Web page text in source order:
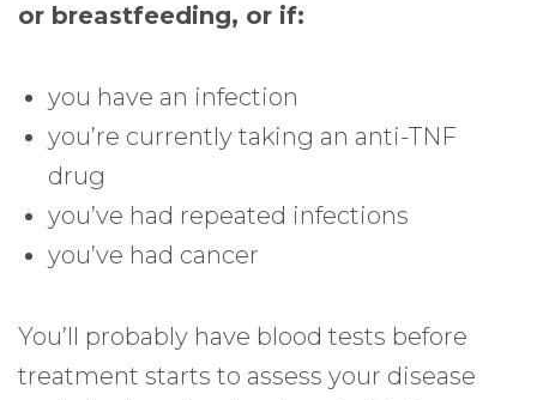
or breastfeeding, or if:
you have an infection
you’re currently taking an anti-TNF
drug
you’ve had repeated infections
you’ve had cancer
You’ll probably have blood tests before
treatment starts to assess your disease